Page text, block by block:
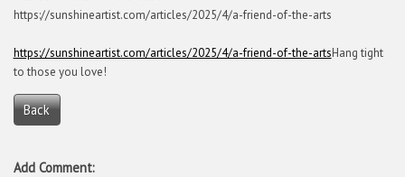
https://sunshineartist.com/articles/2025/4/a-friend-of-the-arts
https://sunshineartist.com/articles/2025/4/a-friend-of-the-artsHang tight
to those you love!
Back
Add Comment: